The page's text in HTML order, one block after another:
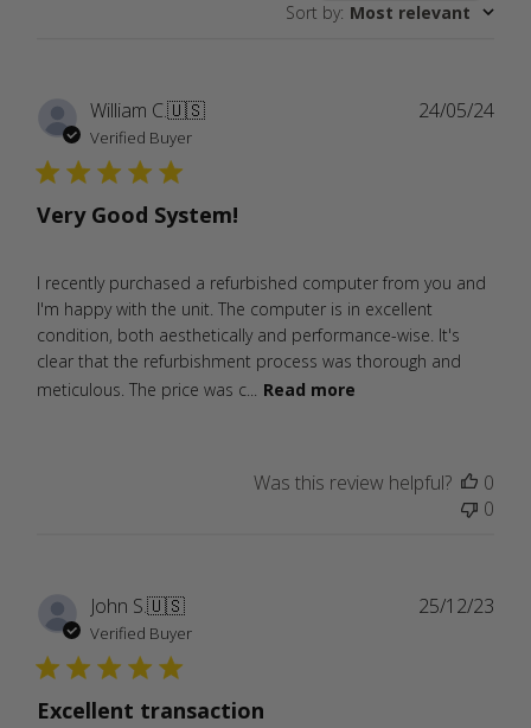
Sort by: Most relevant
William C.🇺🇸
Verified Buyer
Very Good System!
I recently purchased a refurbished computer from you and
I'm happy with the unit. The computer is in excellent
condition, both aesthetically and performance-wise. It's
clear that the refurbishment process was thorough and
meticulous. The price was c...
Read more
24/05/24
Was this review helpful?
0
0
John S.🇺🇸
Verified Buyer
Excellent transaction
25/12/23